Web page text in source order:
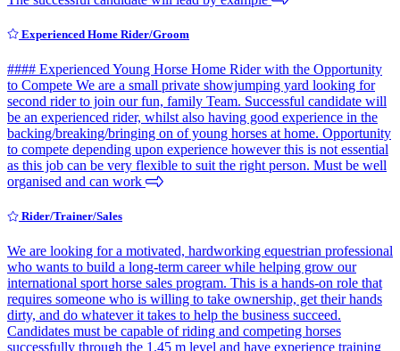
Experienced Home Rider/Groom
#### Experienced Young Horse Home Rider with the Opportunity
to Compete We are a small private showjumping yard looking for
second rider to join our fun, family Team. Successful candidate will
be an experienced rider, whilst also having good experience in the
backing/breaking/bringing on of young horses at home. Opportunity
to compete depending upon experience however this is not essential
as this job can be very flexible to suit the right person. Must be well
organised and can work
Rider/Trainer/Sales
We are looking for a motivated, hardworking equestrian professional
who wants to build a long-term career while helping grow our
international sport horse sales program. This is a hands-on role that
requires someone who is willing to take ownership, get their hands
dirty, and do whatever it takes to help the business succeed.
Candidates must be capable of riding and competing horses
successfully through the 1.45 m level and have experience training